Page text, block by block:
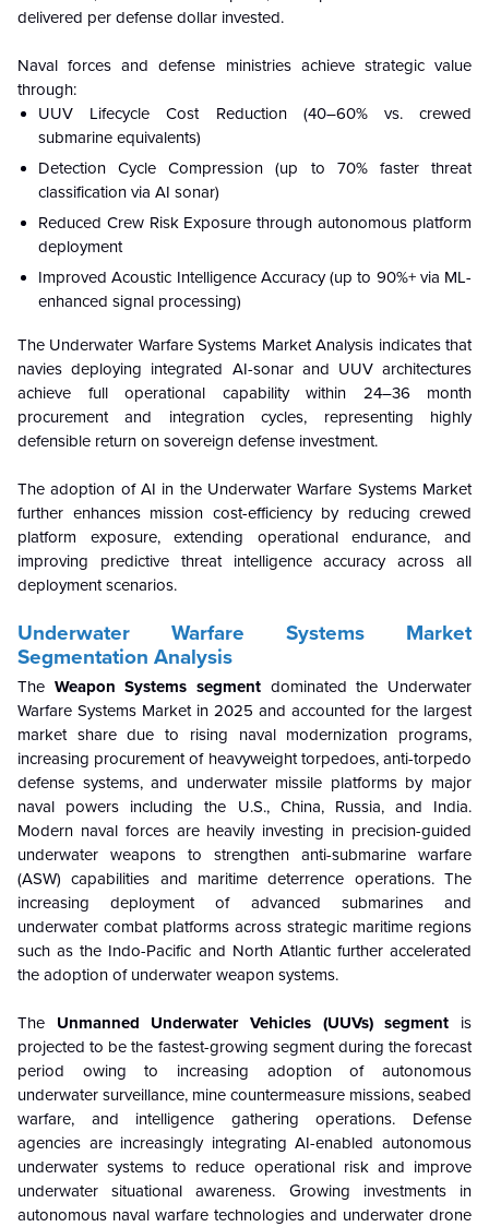
delivered per defense dollar invested.
Naval forces and defense ministries achieve strategic value
through:
UUV Lifecycle Cost Reduction (40–60% vs. crewed
submarine equivalents)
Detection Cycle Compression (up to 70% faster threat
classification via AI sonar)
Reduced Crew Risk Exposure through autonomous platform
deployment
Improved Acoustic Intelligence Accuracy (up to 90%+ via ML-
enhanced signal processing)
The Underwater Warfare Systems Market Analysis indicates that
navies deploying integrated AI-sonar and UUV architectures
achieve full operational capability within 24–36 month
procurement and integration cycles, representing highly
defensible return on sovereign defense investment.
The adoption of AI in the Underwater Warfare Systems Market
further enhances mission cost-efficiency by reducing crewed
platform exposure, extending operational endurance, and
improving predictive threat intelligence accuracy across all
deployment scenarios.
Underwater Warfare Systems Market
Segmentation Analysis
The Weapon Systems segment dominated the Underwater
Warfare Systems Market in 2025 and accounted for the largest
market share due to rising naval modernization programs,
increasing procurement of heavyweight torpedoes, anti-torpedo
defense systems, and underwater missile platforms by major
naval powers including the U.S., China, Russia, and India.
Modern naval forces are heavily investing in precision-guided
underwater weapons to strengthen anti-submarine warfare
(ASW) capabilities and maritime deterrence operations. The
increasing deployment of advanced submarines and
underwater combat platforms across strategic maritime regions
such as the Indo-Pacific and North Atlantic further accelerated
the adoption of underwater weapon systems.
The Unmanned Underwater Vehicles (UUVs) segment is
projected to be the fastest-growing segment during the forecast
period owing to increasing adoption of autonomous
underwater surveillance, mine countermeasure missions, seabed
warfare, and intelligence gathering operations. Defense
agencies are increasingly integrating AI-enabled autonomous
underwater systems to reduce operational risk and improve
underwater situational awareness. Growing investments in
autonomous naval warfare technologies and underwater drone